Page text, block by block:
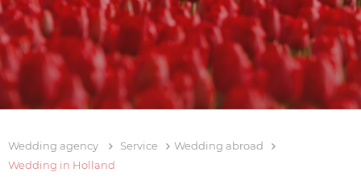
Wedding agency Service
Wedding abroad
Wedding in Holland